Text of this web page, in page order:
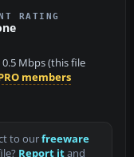
RATING
Mbps (this file
members
to ourfreeware
Report itand